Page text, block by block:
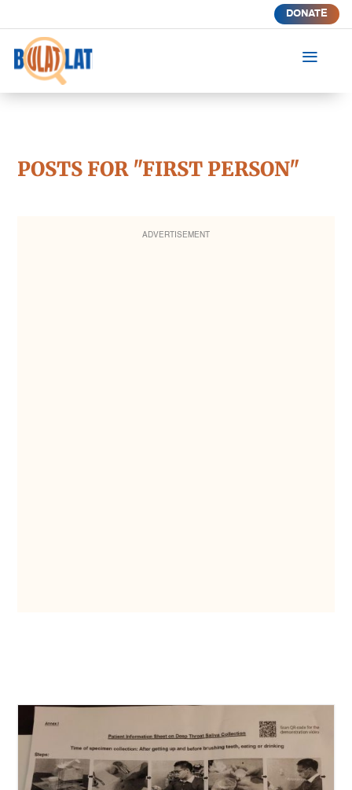
DONATE
a
POSTS FOR "FIRST PERSON"
ADVERTISEMENT